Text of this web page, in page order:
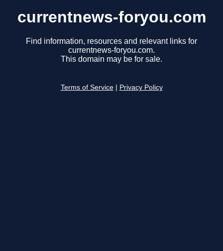
currentnews-foryou.com
Find information, resources and relevant links for
currentnews-foryou.com.
This domain may be for sale.
Terms of Service Privacy Policy